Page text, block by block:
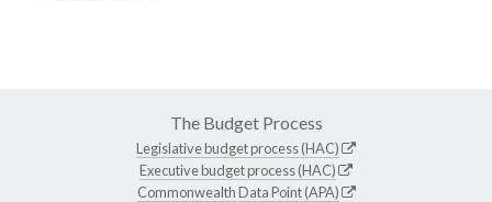
The Budget Process
Legislative budget process (HAC)
Executive budget process (HAC)
Commonwealth Data Point (APA)